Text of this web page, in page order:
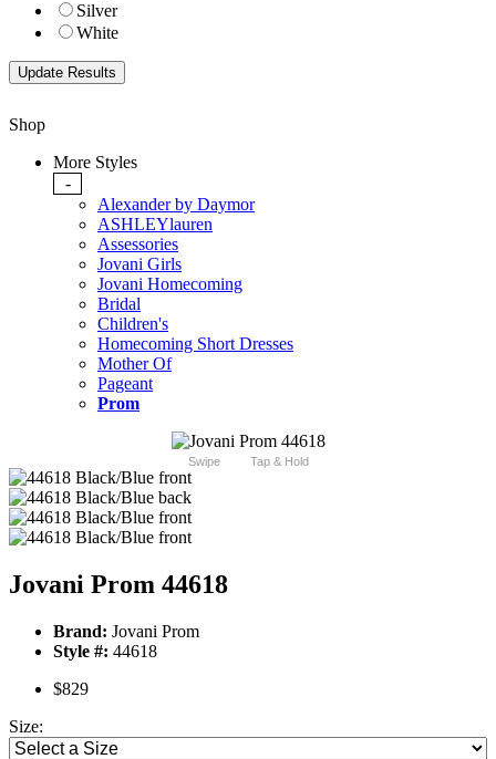
Silver
White
Shop
More Styles
-
Alexander by Daymor
ASHLEYlauren
Assessories
Jovani Girls
Jovani Homecoming
Bridal
Children's
Homecoming Short Dresses
Mother Of
Pageant
Prom
Swipe Tap & Hold
Jovani Prom 44618
Brand: Jovani Prom
Style #: 44618
$829
Size: